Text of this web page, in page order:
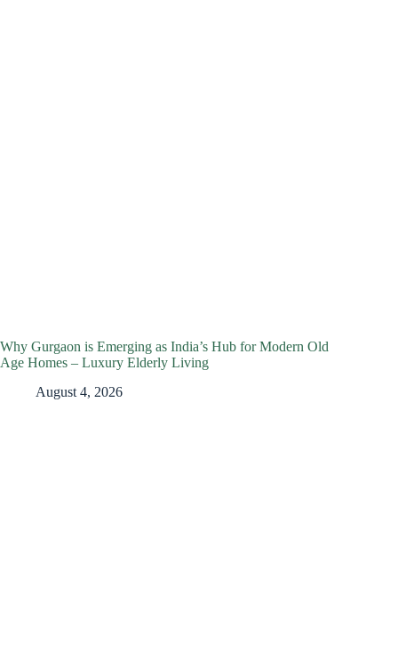
Why Gurgaon is Emerging as India’s Hub for Modern Old
Age Homes – Luxury Elderly Living
August 4, 2026